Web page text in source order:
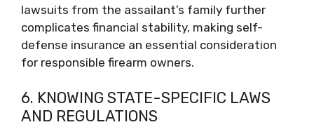
lawsuits from the assailant’s family further
complicates financial stability, making self-
defense insurance an essential consideration
for responsible firearm owners.
6. KNOWING STATE-SPECIFIC LAWS
AND REGULATIONS